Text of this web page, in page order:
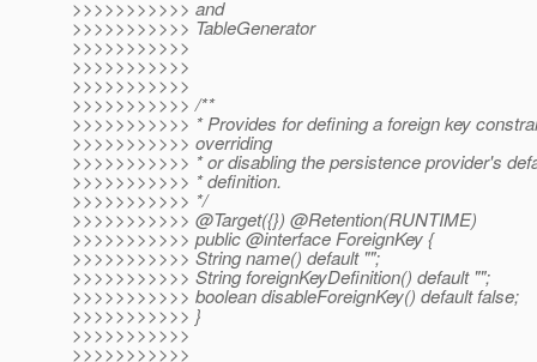
>>>>>>>>>>> and
>>>>>>>>>>> TableGenerator
>>>>>>>>>>>
>>>>>>>>>>>
>>>>>>>>>>>
>>>>>>>>>>> /**
>>>>>>>>>>> * Provides for defining a foreign key
>>>>>>>>>>> overriding
>>>>>>>>>>> * or disabling the persistence provider's
>>>>>>>>>>> * definition.
>>>>>>>>>>> */
>>>>>>>>>>> @Target({}) @Retention(RUNTIME)
>>>>>>>>>>> public @interface ForeignKey {
>>>>>>>>>>> String name() default "";
>>>>>>>>>>> String foreignKeyDefinition() default "";
>>>>>>>>>>> boolean disableForeignKey() default false;
>>>>>>>>>>> }
>>>>>>>>>>>
>>>>>>>>>>>